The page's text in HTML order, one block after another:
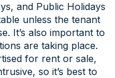
and Public Holidays
unless the tenant
It’s also important to
are taking place.
for rent or sale,
so it’s best to